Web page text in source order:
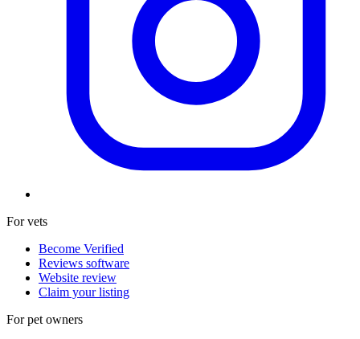
For vets
Become Verified
Reviews software
Website review
Claim your listing
For pet owners